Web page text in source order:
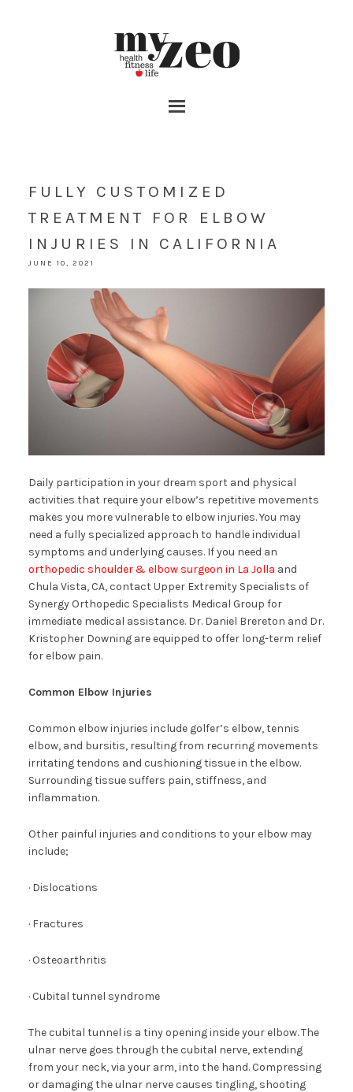
FULLY CUSTOMIZED
TREATMENT FOR ELBOW
INJURIES IN CALIFORNIA
JUNE 10, 2021
Daily participation in your dream sport and physical
activities that require your elbow’s repetitive movements
makes you more vulnerable to elbow injuries. You may
need a fully specialized approach to handle individual
symptoms and underlying causes. If you need an
orthopedic shoulder & elbow surgeon in La Jolla and
Chula Vista, CA, contact Upper Extremity Specialists of
Synergy Orthopedic Specialists Medical Group for
immediate medical assistance. Dr. Daniel Brereton and Dr.
Kristopher Downing are equipped to offer long-term relief
for elbow pain.
Common Elbow Injuries
Common elbow injuries include golfer’s elbow, tennis
elbow, and bursitis, resulting from recurring movements
irritating tendons and cushioning tissue in the elbow.
Surrounding tissue suffers pain, stiffness, and
inflammation.
Other painful injuries and conditions to your elbow may
include;
· Dislocations
· Fractures
· Osteoarthritis
· Cubital tunnel syndrome
The cubital tunnel is a tiny opening inside your elbow. The
ulnar nerve goes through the cubital nerve, extending
from your neck, via your arm, into the hand. Compressing
or damaging the ulnar nerve causes tingling, shooting